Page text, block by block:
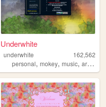
werewolf
Underwhite
underwhite
162,562
personal,mokey,music,art,